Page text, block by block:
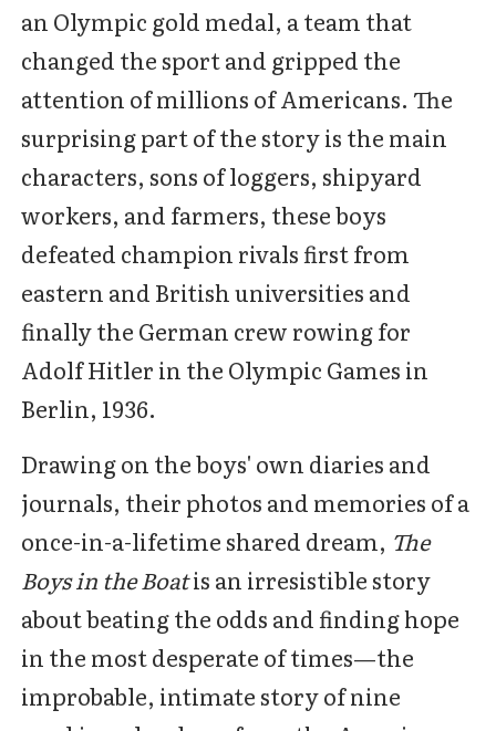
an Olympic gold medal, a team that
changed the sport and gripped the
attention of millions of Americans. The
surprising part of the story is the main
characters, sons of loggers, shipyard
workers, and farmers, these boys
defeated champion rivals first from
eastern and British universities and
finally the German crew rowing for
Adolf Hitler in the Olympic Games in
Berlin, 1936.
Drawing on the boys' own diaries and
journals, their photos and memories of a
once-in-a-lifetime shared dream, The
Boys in the Boatis an irresistible story
about beating the odds and finding hope
in the most desperate of times—the
improbable, intimate story of nine